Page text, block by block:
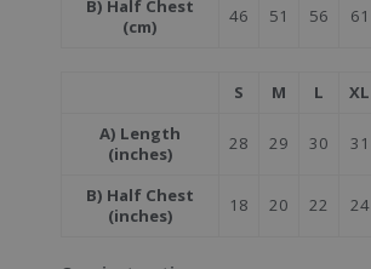
B) Half Chest
(cm)
46 51 56 61
S M L XL
A) Length
(inches)
28 29 30 31
B) Half Chest
(inches)
18 20 22 24